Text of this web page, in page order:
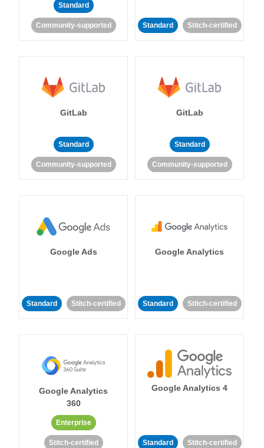
Standard
Community-supported Standard Stitch-certified
GitLab
Standard
Community-supported
GitLab
Standard
Community-supported
Google Ads
Standard Stitch-certified
Google Analytics
Standard Stitch-certified
Google Analytics
360
Enterprise
Stitch-certified
Google Analytics 4
Standard Stitch-certified